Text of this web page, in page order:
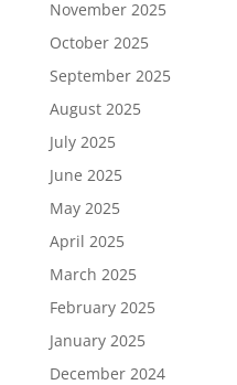
November 2025
October 2025
September 2025
August 2025
July 2025
June 2025
May 2025
April 2025
March 2025
February 2025
January 2025
December 2024